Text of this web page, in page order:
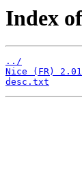
Index
../
Nice (FR)
desc.txt